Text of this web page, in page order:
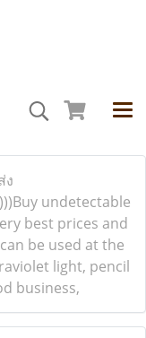
ง
undetectable
best prices and
be used at the
light, pencil
business,